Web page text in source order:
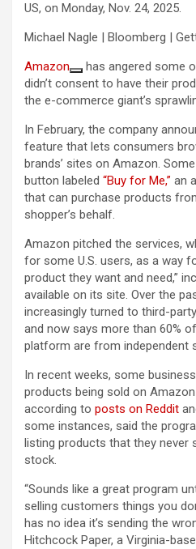
US, on Monday, Nov. 24, 2025.
Michael Nagle | Bloomberg |
Amazon
has angered some
didn’t consent to have their
the e-commerce giant’s
In February, the company
feature that lets consumers
brands’ sites on Amazon.
button labeled “Buy for Me,” an
that can purchase products
shopper’s behalf.
Amazon pitched the services,
for some U.S. users, as a way
product they want and need,”
available on its site. Over the
increasingly turned to third-
and now says more than 60%
platform are from independent
In recent weeks, some
products being sold on
according to posts on Reddit
some instances, said the
listing products that they
stock.
“Sounds like a great program
selling customers things you
has no idea it’s sending the
Hitchcock Paper, a Virginia-